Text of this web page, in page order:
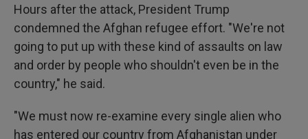
Hours after the attack, President Trump
condemned the Afghan refugee effort. "We're not
going to put up with these kind of assaults on law
and order by people who shouldn't even be in the
country," he said.
"We must now re-examine every single alien who
has entered our country from Afghanistan under